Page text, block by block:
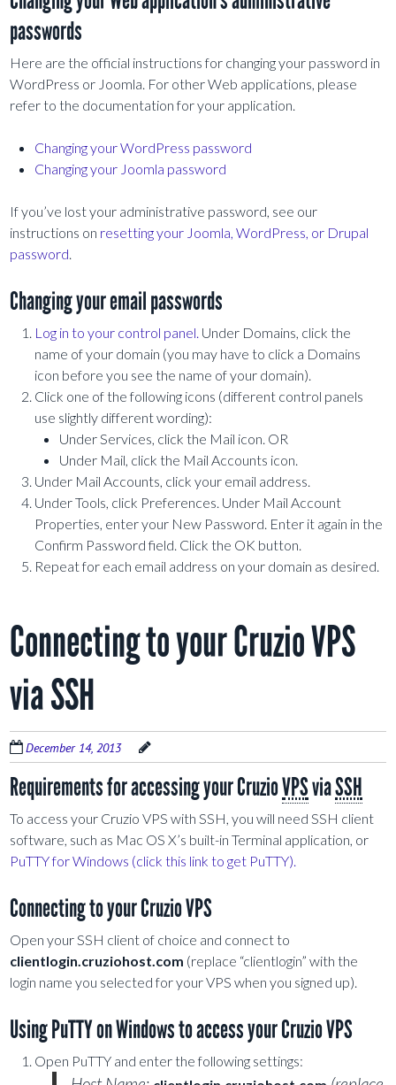
passwords
Here are the official instructions for changing your password in
WordPress or Joomla. For other Web applications, please
refer to the documentation for your application.
Changing your WordPress password
Changing your Joomla password
If you’ve lost your administrative password, see our
instructions on resetting your Joomla, WordPress, or Drupal
password
Changing your email passwords
Log in to your control panel. Under Domains, click the
name of your domain (you may have to click a Domains
icon before you see the name of your domain).
Click one of the following icons (different control panels
use slightly different wording):
Under Services, click the Mail icon. OR
Under Mail, click the Mail Accounts icon.
Under Mail Accounts, click your email address.
Under Tools, click Preferences. Under Mail Account
Properties, enter your New Password. Enter it again in the
Confirm Password field. Click the OK button.
Repeat for each email address on your domain as desired.
Connecting to your Cruzio VPS
via SSH
December 14, 2013
Requirements for accessing your CruzioVPSviaSSH
To access your Cruzio VPS with SSH, you will need SSH client
software, such as Mac OS X’s built-in Terminal application, or
PuTTY for Windows (click this link to get PuTTY).
Connecting to your Cruzio VPS
Open your SSH client of choice and connect to
clientlogin.cruziohost.com (replace “clientlogin” with the
login name you selected for your VPS when you signed up).
Using PuTTY on Windows to access your Cruzio VPS
Open PuTTY and enter the following settings: